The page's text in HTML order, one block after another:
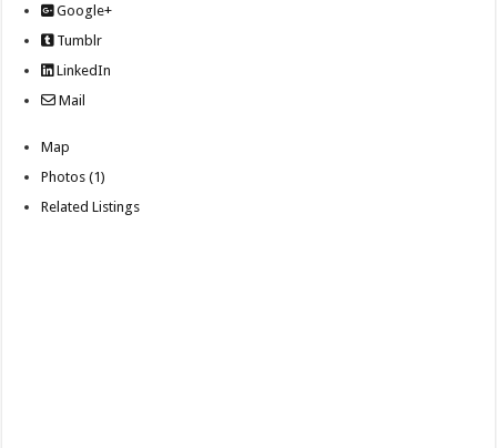
Google+
Tumblr
LinkedIn
Mail
Map
Photos (1)
Related Listings